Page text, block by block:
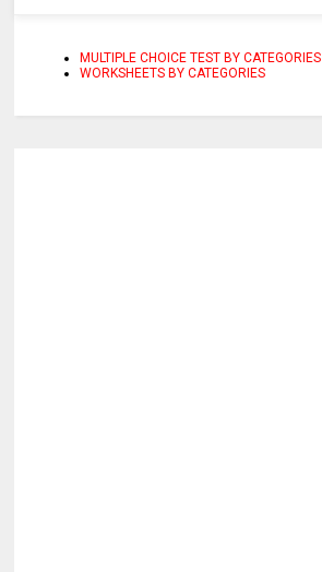
MULTIPLE CHOICE TEST BY CATEGORIES
WORKSHEETS BY CATEGORIES